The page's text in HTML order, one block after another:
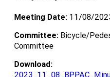
Meeting Date: 11/08/
Committee: Bicycle/
Committee
Download: